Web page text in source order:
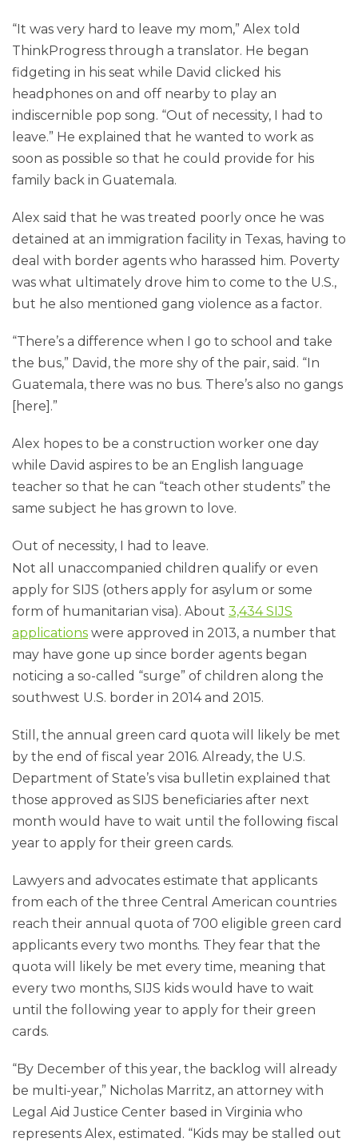
“It was very hard to leave my mom,” Alex told
ThinkProgress through a translator. He began
fidgeting in his seat while David clicked his
headphones on and off nearby to play an
indiscernible pop song. “Out of necessity, I had to
leave.” He explained that he wanted to work as
soon as possible so that he could provide for his
family back in Guatemala.
Alex said that he was treated poorly once he was
detained at an immigration facility in Texas, having to
deal with border agents who harassed him. Poverty
was what ultimately drove him to come to the U.S.,
but he also mentioned gang violence as a factor.
“There’s a difference when I go to school and take
the bus,” David, the more shy of the pair, said. “In
Guatemala, there was no bus. There’s also no gangs
[here].”
Alex hopes to be a construction worker one day
while David aspires to be an English language
teacher so that he can “teach other students” the
same subject he has grown to love.
Out of necessity, I had to leave.
Not all unaccompanied children qualify or even
apply for SIJS (others apply for asylum or some
form of humanitarian visa). About 3,434 SIJS
applications were approved in 2013, a number that
may have gone up since border agents began
noticing a so-called “surge” of children along the
southwest U.S. border in 2014 and 2015.
Still, the annual green card quota will likely be met
by the end of fiscal year 2016. Already, the U.S.
Department of State’s visa bulletin explained that
those approved as SIJS beneficiaries after next
month would have to wait until the following fiscal
year to apply for their green cards.
Lawyers and advocates estimate that applicants
from each of the three Central American countries
reach their annual quota of 700 eligible green card
applicants every two months. They fear that the
quota will likely be met every time, meaning that
every two months, SIJS kids would have to wait
until the following year to apply for their green
cards.
“By December of this year, the backlog will already
be multi-year,” Nicholas Marritz, an attorney with
Legal Aid Justice Center based in Virginia who
represents Alex, estimated. “Kids may be stalled out